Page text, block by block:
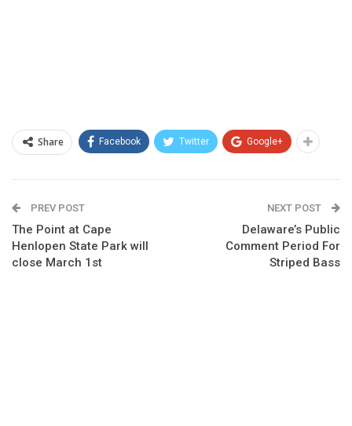
Share Facebook Twitter Google+
PREV POST
The Point at Cape
Henlopen State Park will
close March 1st
NEXT POST
Delaware’s Public
Comment Period For
Striped Bass